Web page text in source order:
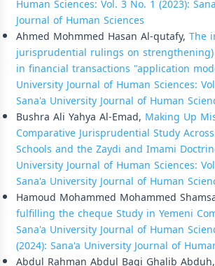
Human Sciences: Vol. 3 No. 1 (2023):
Journal of Human Sciences
Ahmed Mohmmed Hasan Al-qutafy, The
jurisprudential rulings on strengthening)
in financial transactions "application
University Journal of Human Sciences:
Sana'a University Journal of Human
Bushra Ali Yahya Al-Emad, Making Up
Comparative Jurisprudential Study
Schools and the Zaydi and Imami
University Journal of Human Sciences:
Sana'a University Journal of Human
Hamoud Mohammed Mohammed
fulfilling the cheque Study in Yemeni
Sana'a University Journal of Human
(2024): Sana'a University Journal of
Abdul Rahman Abdul Baqi Ghalib Abduh,